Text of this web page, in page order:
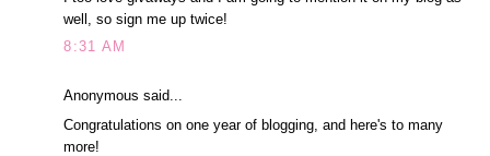
well, so sign me up twice!
8:31 AM
Anonymous said...
Congratulations on one year of blogging, and here's to many
more!